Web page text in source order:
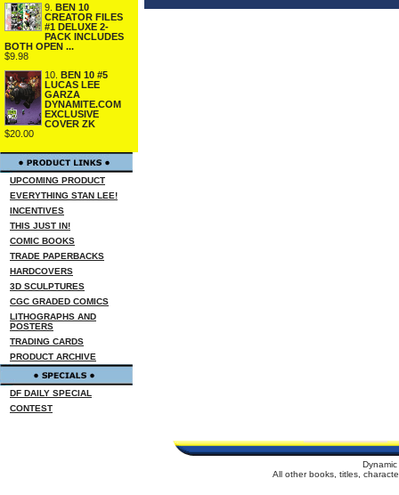
9. BEN 10
CREATOR FILES
#1 DELUXE 2-
PACK INCLUDES
BOTH OPEN ...
$9.98
10. BEN 10 #5
LUCAS LEE
GARZA
DYNAMITE.COM
EXCLUSIVE
COVER ZK
$20.00
UPCOMING PRODUCT
EVERYTHING STAN LEE!
INCENTIVES
THIS JUST IN!
COMIC BOOKS
TRADE PAPERBACKS
HARDCOVERS
3D SCULPTURES
CGC GRADED COMICS
LITHOGRAPHS AND
POSTERS
TRADING CARDS
PRODUCT ARCHIVE
DF DAILY SPECIAL
CONTEST
All other books, titles,